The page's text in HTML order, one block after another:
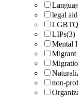
legal aid
LIPs(3)
Mental
Migrant
non-